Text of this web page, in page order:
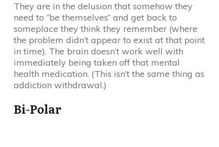
They are in the delusion that somehow they
need to “be themselves” and get back to
someplace they think they remember (where
the problem didn’t appear to exist at that point
in time). The brain doesn’t work well with
immediately being taken off that mental
health medication. (This isn’t the same thing as
addiction withdrawal.)
Bi-Polar